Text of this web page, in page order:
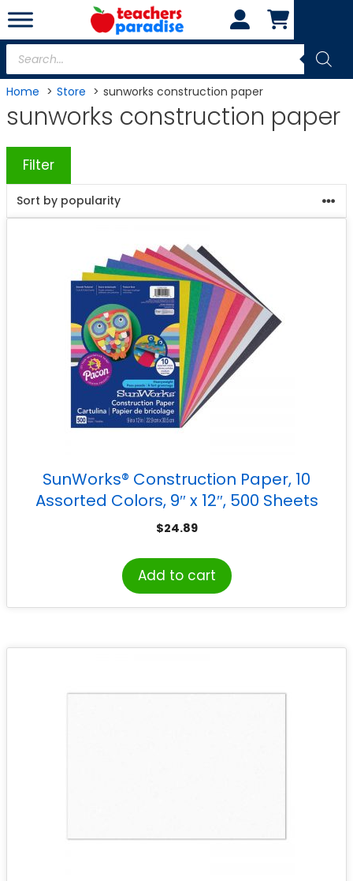
Skip
to
content
Products
search
Home Store sunworks construction paper
sunworks construction paper
Filter
SunWorks® Construction Paper, 10
Assorted Colors, 9″ x 12″, 500 Sheets
$24.89
Add to cart